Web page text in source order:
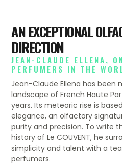
AN EXCEPTIONAL
DIRECTION
JEAN-CLAUDE ELLENA,
PERFUMERS IN THE
Jean-Claude Ellena has been
landscape of French Haute
years. Its meteoric rise is
elegance, an olfactory
purity and precision. To write
history of Le COUVENT, he
simplicity and talent with a
perfumers.